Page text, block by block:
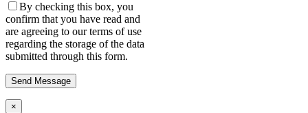
By checking this box, you
confirm that you have read and
are agreeing to our terms of use
regarding the storage of the data
submitted through this form.
×